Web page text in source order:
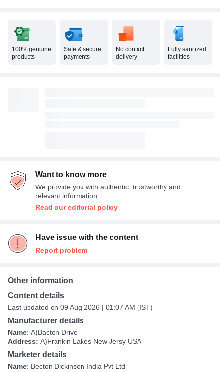
100% genuine
products
Safe & secure
payments
No contact
delivery
Fully sanitized
facilities
Want to know more
We provide you with authentic, trustworthy and
relevant information
Read our editorial policy
Have issue with the content
Report problem
Other information
Content details
Last updated on 09 Aug 2026 | 01:07 AM (IST)
Manufacturer details
Name: A)Bacton Drive
Address: A)Frankin Lakes New Jersy USA
Marketer details
Name: Becton Dickinson India Pvt Ltd